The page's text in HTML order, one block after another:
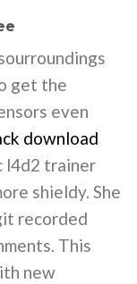
get the
even
download
l4d2 trainer
shieldy. She
recorded
This
new